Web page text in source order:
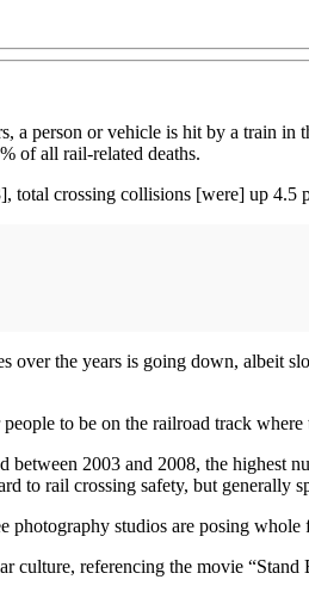
a person or vehicle is hit by a train
of all rail-related deaths.
total crossing collisions [were] up 4.5
over the years is going down, albeit
to be on the railroad track
2003 and 2008, the highest
to rail crossing safety, but generally
photography studios are posing
culture, referencing the movie